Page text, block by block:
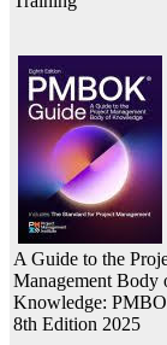
A Guide to the
Management Body
Knowledge:
8th Edition 2025